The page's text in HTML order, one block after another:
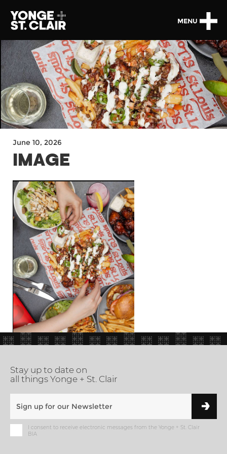
MENU
June 10, 2026
IMAGE
Stay up to date on
all things Yonge + St. Clair
I consent to receive electronic messages from the Yonge + St. Clair
BIA